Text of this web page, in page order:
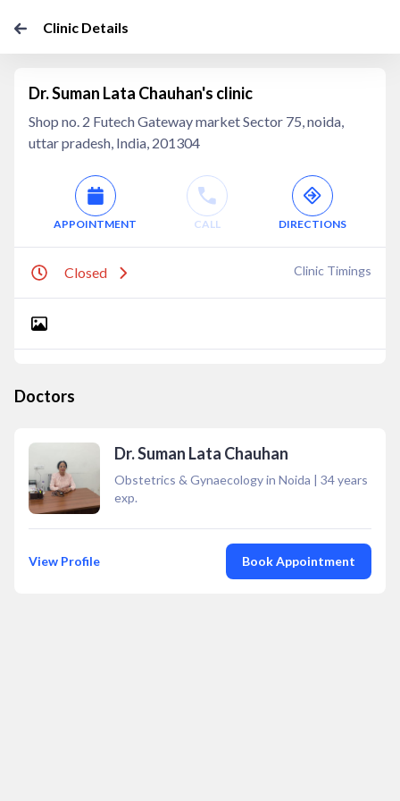
Clinic Details
Dr. Suman Lata Chauhan's clinic
Shop no. 2 Futech Gateway market Sector 75, noida,
uttar pradesh, India, 201304
APPOINTMENT CALL DIRECTIONS
Closed Clinic Timings
Doctors
Dr. Suman Lata Chauhan
Obstetrics & Gynaecology in Noida | 34years
exp.
View Profile Book Appointment